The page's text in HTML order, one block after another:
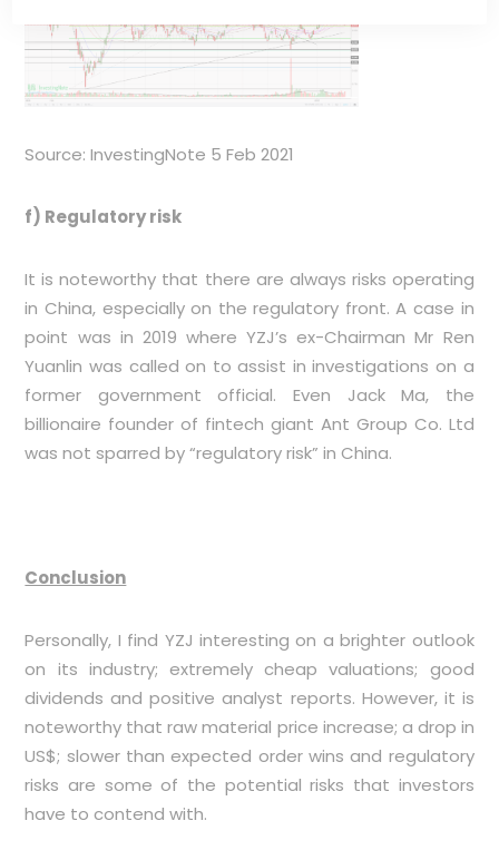
Source: InvestingNote 5 Feb 2021
f) Regulatory risk
It is noteworthy that there are always risks operating
in China, especially on the regulatory front. A case in
point was in 2019 where YZJ’s ex-Chairman Mr Ren
Yuanlin was called on to assist in investigations on a
former government official. Even Jack Ma, the
billionaire founder of fintech giant Ant Group Co. Ltd
was not sparred by “regulatory risk” in China.
Conclusion
Personally, I find YZJ interesting on a brighter outlook
on its industry; extremely cheap valuations; good
dividends and positive analyst reports. However, it is
noteworthy that raw material price increase; a drop in
US$; slower than expected order wins and regulatory
risks are some of the potential risks that investors
have to contend with.